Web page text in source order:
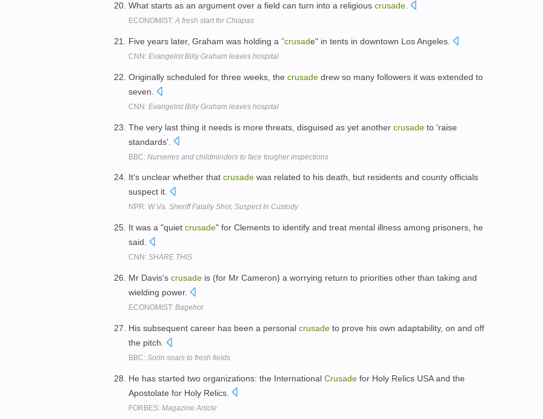
What starts as an argument over a field can turn into a religious crusade
ECONOMIST:A fresh start for Chiapas
Five years later, Graham was holding a "crusade" in tents in downtown Los Angeles.
CNN: Evangelist Billy Graham leaves hospital
Originally scheduled for three weeks, the crusade drew so many followers it was extended to
seven.
CNN: Evangelist Billy Graham leaves hospital
The very last thing it needs is more threats, disguised as yet another crusade to 'raise
standards'.
BBC: Nurseries and childminders to face tougher inspections
It's unclear whether that crusade was related to his death, but residents and county officials
suspect it.
NPR: W.Va. Sheriff Fatally Shot, Suspect In Custody
It was a "quiet crusade" for Clements to identify and treat mental illness among prisoners, he
said.
CNN: SHARE THIS
Mr Davis's crusade is (for Mr Cameron) a worrying return to priorities other than taking and
wielding power.
ECONOMIST: Bagehot
His subsequent career has been a personal crusade to prove his own adaptability, on and off
the pitch.
BBC: Sorin soars to fresh fields
He has started two organizations: the International Crusade for Holy Relics USA and the
Apostolate for Holy Relics.
FORBES: Magazine Article